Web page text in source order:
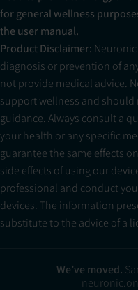
for general wellness
the user manual.
Product Disclaimer:
diagnosis or prevention of
not provide medical advice.
support wellness and
guidance. Always consult a
your health or any specific
guarantee the same effects
side effects of using our
professional and conduct
devices. The information
substitute to the advice of a
We’ve moved.